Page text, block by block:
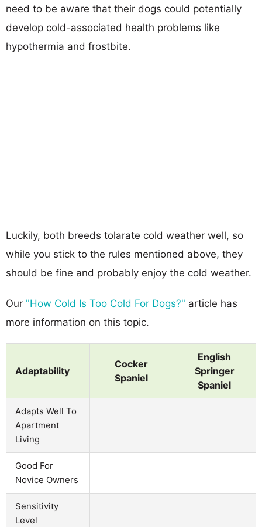
need to be aware that their dogs could potentially
develop cold-associated health problems like
hypothermia and frostbite.
Luckily, both breeds tolarate cold weather well, so
while you stick to the rules mentioned above, they
should be fine and probably enjoy the cold weather.
Our "How Cold Is Too Cold For Dogs?" article has
more information on this topic.
Adaptability
Cocker
Spaniel
English
Springer
Spaniel
Adapts Well To
Apartment
Living
Good For
Novice Owners
Sensitivity
Level